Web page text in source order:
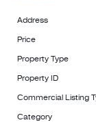
Surrounded by
Office, and
this location
Address
Price
Property Type
Property ID
Commercial Listing
Category